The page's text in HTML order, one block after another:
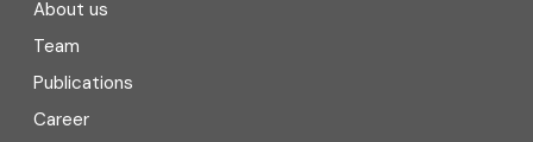
Consulting
Corporate Finance
About us
Team
Publications
Career